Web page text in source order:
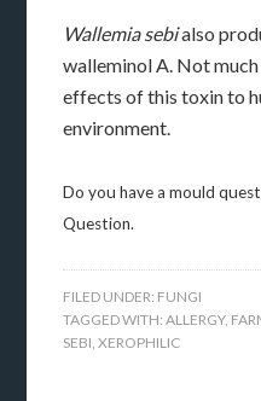
Wallemia sebialso
walleminol A. Not
effects of this toxin to
environment.
Do you have a mould
Question.
FILED UNDER: FUNGI
TAGGED WITH:ALLERGY,
SEBI,XEROPHILIC